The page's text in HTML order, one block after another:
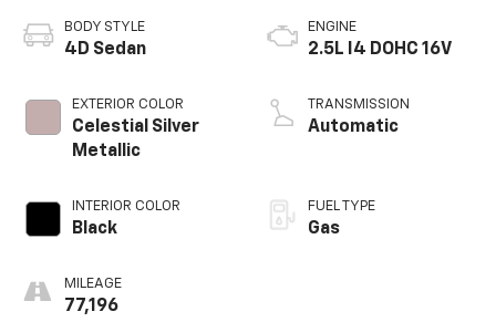
BODY STYLE
4D Sedan
EXTERIOR COLOR
Celestial Silver
Metallic
INTERIOR COLOR
Black
MILEAGE
77,196
ENGINE
2.5L I4 DOHC 16V
TRANSMISSION
Automatic
FUEL TYPE
Gas